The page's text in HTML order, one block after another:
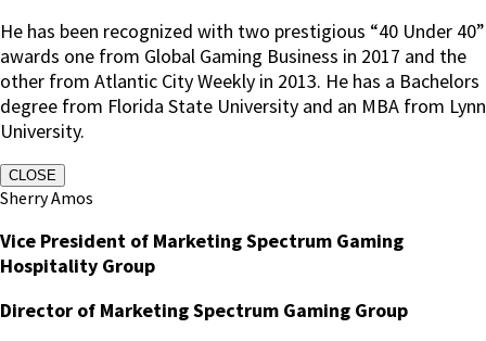
He has been recognized with two prestigious “40 Under 40”
awards one from Global Gaming Business in 2017 and the
other from Atlantic City Weekly in 2013. He has a Bachelors
degree from Florida State University and an MBA from Lynn
University.
CLOSE
Sherry Amos
Vice President of Marketing Spectrum Gaming
Hospitality Group
Director of Marketing Spectrum Gaming Group